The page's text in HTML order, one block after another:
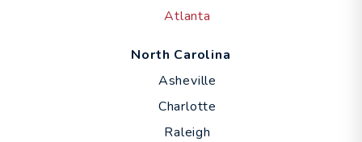
Atlanta
North Carolina
Asheville
Charlotte
Raleigh